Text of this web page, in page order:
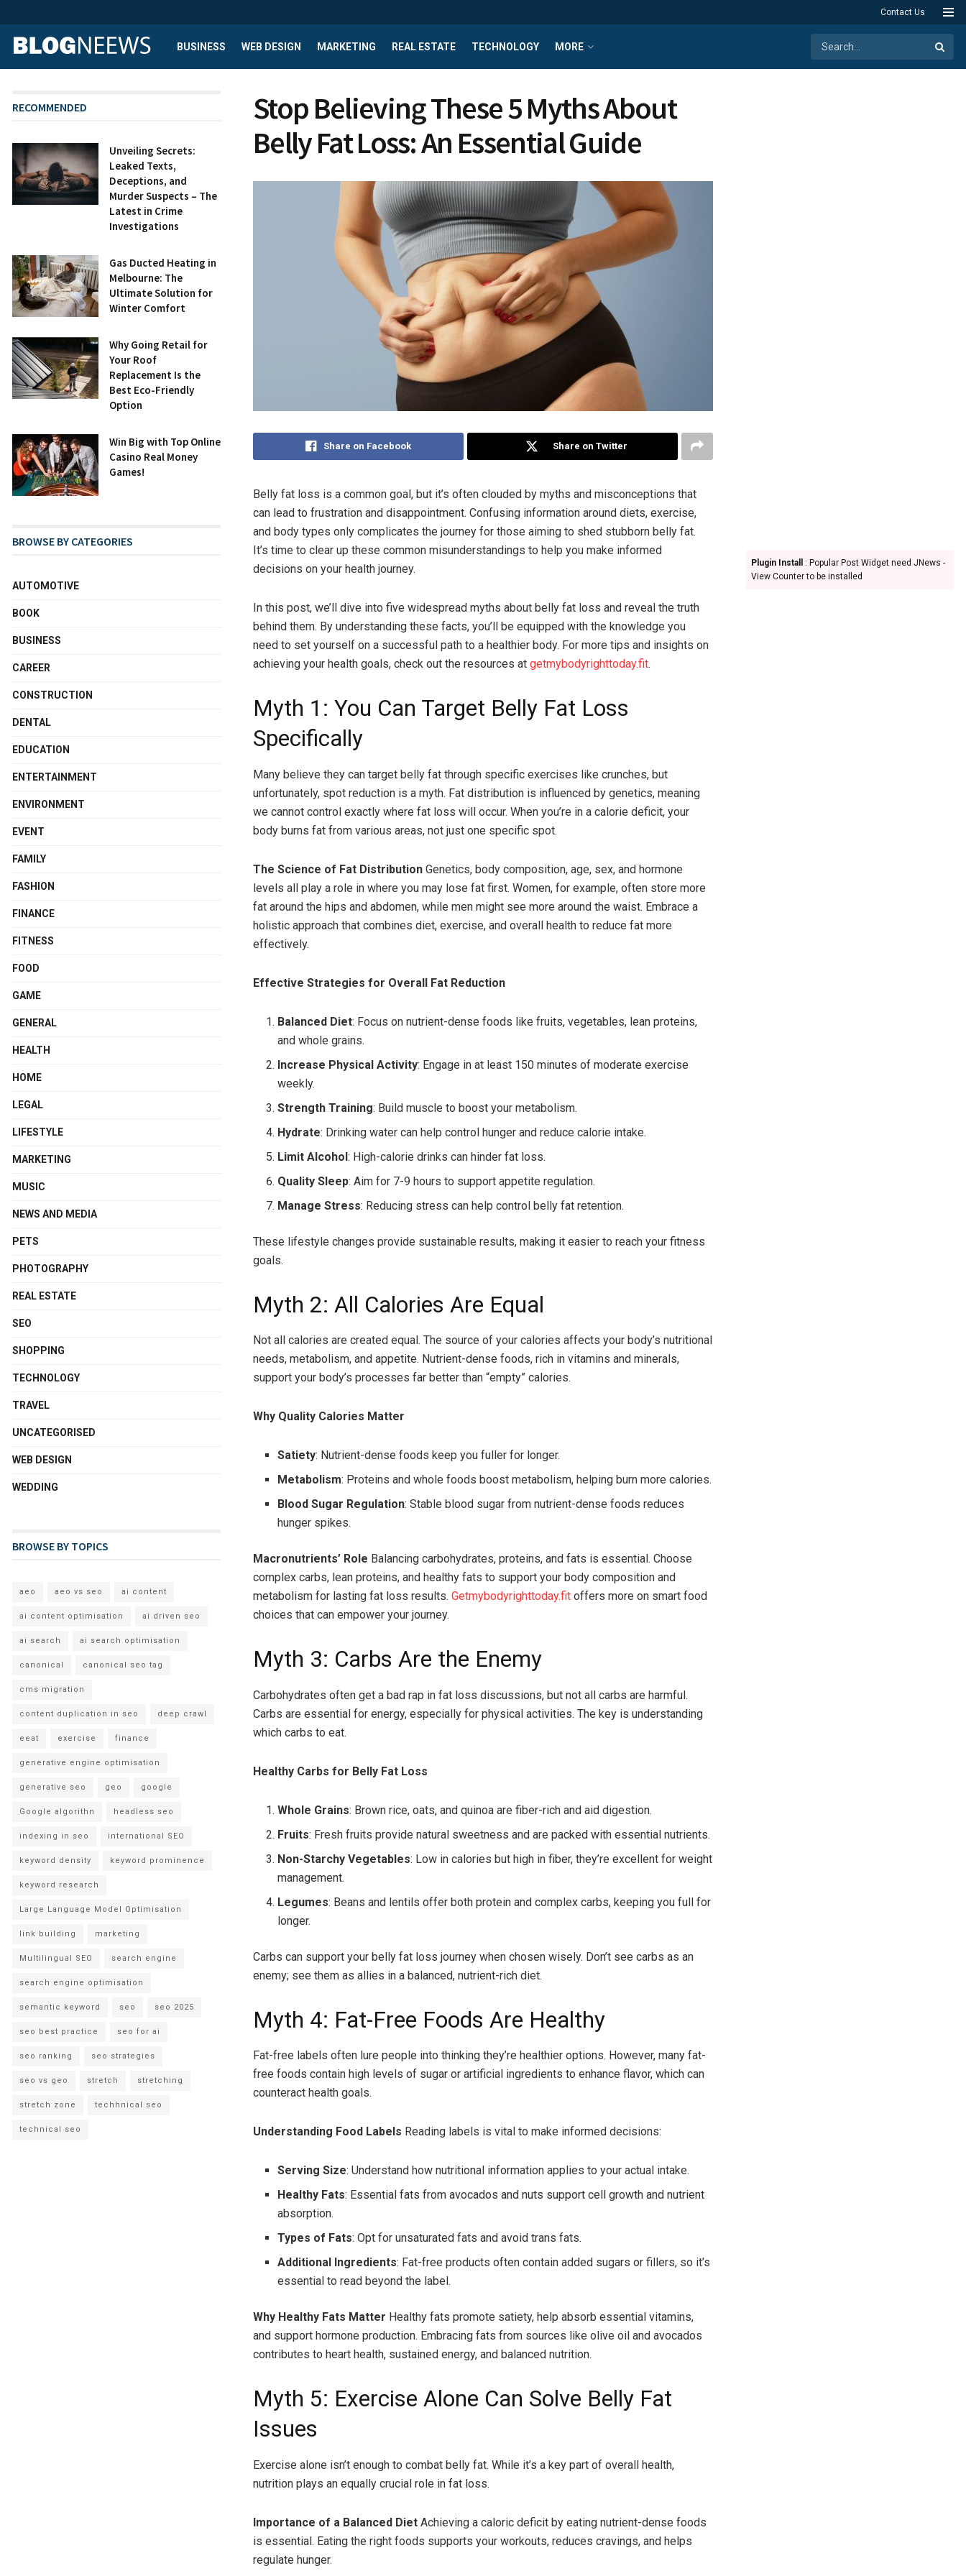
Contact Us
BUSINESS WEB DESIGN MARKETING REAL ESTATE TECHNOLOGY MORE
Stop Believing These 5 Myths About
Belly Fat Loss: An Essential Guide
Share on Facebook Share on Twitter
Belly fat loss is a common goal, but it’s often clouded by myths and misconceptions that
can lead to frustration and disappointment. Confusing information around diets, exercise,
and body types only complicates the journey for those aiming to shed stubborn belly fat.
It’s time to clear up these common misunderstandings to help you make informed
decisions on your health journey.
In this post, we’ll dive into five widespread myths about belly fat loss and reveal the truth
behind them. By understanding these facts, you’ll be equipped with the knowledge you
need to set yourself on a successful path to a healthier body. For more tips and insights on
achieving your health goals, check out the resources at getmybodyrighttoday.fit.
Myth 1: You Can Target Belly Fat Loss
Specifically
Many believe they can target belly fat through specific exercises like crunches, but
unfortunately, spot reduction is a myth. Fat distribution is influenced by genetics, meaning
we cannot control exactly where fat loss will occur. When you’re in a calorie deficit, your
body burns fat from various areas, not just one specific spot.
The Science of Fat Distribution Genetics, body composition, age, sex, and hormone
levels all play a role in where you may lose fat first. Women, for example, often store more
fat around the hips and abdomen, while men might see more around the waist. Embrace a
holistic approach that combines diet, exercise, and overall health to reduce fat more
effectively.
Effective Strategies for Overall Fat Reduction
Balanced Diet: Focus on nutrient-dense foods like fruits, vegetables, lean proteins,
and whole grains.
Increase Physical Activity: Engage in at least 150 minutes of moderate exercise
weekly.
Strength Training: Build muscle to boost your metabolism.
Hydrate: Drinking water can help control hunger and reduce calorie intake.
Limit Alcohol: High-calorie drinks can hinder fat loss.
Quality Sleep: Aim for 7-9 hours to support appetite regulation.
Manage Stress: Reducing stress can help control belly fat retention.
These lifestyle changes provide sustainable results, making it easier to reach your fitness
goals.
Myth 2: All Calories Are Equal
Not all calories are created equal. The source of your calories affects your body’s nutritional
needs, metabolism, and appetite. Nutrient-dense foods, rich in vitamins and minerals,
support your body’s processes far better than “empty” calories.
Why Quality Calories Matter
Satiety: Nutrient-dense foods keep you fuller for longer.
Metabolism: Proteins and whole foods boost metabolism, helping burn more calories.
Blood Sugar Regulation: Stable blood sugar from nutrient-dense foods reduces
hunger spikes.
Macronutrients’ Role Balancing carbohydrates, proteins, and fats is essential. Choose
complex carbs, lean proteins, and healthy fats to support your body composition and
metabolism for lasting fat loss results. Getmybodyrighttoday.fit offers more on smart food
choices that can empower your journey.
Myth 3: Carbs Are the Enemy
Carbohydrates often get a bad rap in fat loss discussions, but not all carbs are harmful.
Carbs are essential for energy, especially for physical activities. The key is understanding
which carbs to eat.
Healthy Carbs for Belly Fat Loss
Whole Grains: Brown rice, oats, and quinoa are fiber-rich and aid digestion.
Fruits: Fresh fruits provide natural sweetness and are packed with essential nutrients.
Non-Starchy Vegetables: Low in calories but high in fiber, they’re excellent for weight
management.
Legumes: Beans and lentils offer both protein and complex carbs, keeping you full for
longer.
Carbs can support your belly fat loss journey when chosen wisely. Don’t see carbs as an
enemy; see them as allies in a balanced, nutrient-rich diet.
Myth 4: Fat-Free Foods Are Healthy
Fat-free labels often lure people into thinking they’re healthier options. However, many fat-
free foods contain high levels of sugar or artificial ingredients to enhance flavor, which can
counteract health goals.
Understanding Food Labels Reading labels is vital to make informed decisions:
Serving Size: Understand how nutritional information applies to your actual intake.
Healthy Fats: Essential fats from avocados and nuts support cell growth and nutrient
absorption.
Types of Fats: Opt for unsaturated fats and avoid trans fats.
Additional Ingredients: Fat-free products often contain added sugars or fillers, so it’s
essential to read beyond the label.
Why Healthy Fats Matter Healthy fats promote satiety, help absorb essential vitamins,
and support hormone production. Embracing fats from sources like olive oil and avocados
contributes to heart health, sustained energy, and balanced nutrition.
Myth 5: Exercise Alone Can Solve Belly Fat
Issues
Exercise alone isn’t enough to combat belly fat. While it’s a key part of overall health,
nutrition plays an equally crucial role in fat loss.
Importance of a Balanced Diet Achieving a caloric deficit by eating nutrient-dense foods
is essential. Eating the right foods supports your workouts, reduces cravings, and helps
regulate hunger.
RECOMMENDED
Unveiling Secrets:
Leaked Texts,
Deceptions, and
Murder Suspects – The
Latest in Crime
Investigations
Gas Ducted Heating in
Melbourne: The
Ultimate Solution for
Winter Comfort
Why Going Retail for
Your Roof
Replacement Is the
Best Eco-Friendly
Option
Win Big with Top Online
Casino Real Money
Games!
BROWSE BY CATEGORIES
AUTOMOTIVE
BOOK
BUSINESS
CAREER
CONSTRUCTION
DENTAL
EDUCATION
ENTERTAINMENT
ENVIRONMENT
EVENT
FAMILY
FASHION
FINANCE
FITNESS
FOOD
GAME
GENERAL
HEALTH
HOME
LEGAL
LIFESTYLE
MARKETING
MUSIC
NEWS AND MEDIA
PETS
PHOTOGRAPHY
REAL ESTATE
SEO
SHOPPING
TECHNOLOGY
TRAVEL
UNCATEGORISED
WEB DESIGN
WEDDING
BROWSE BY TOPICS
aeo aeo vs seo ai content
ai content optimisation ai driven seo
ai search ai search optimisation
canonical canonical seo tag
cms migration
content duplication in seo deep crawl
eeat exercise finance
generative engine optimisation
generative seo geo google
Google algorithn headless seo
indexing in seo international SEO
keyword density keyword prominence
keyword research
Large Language Model Optimisation
link building marketing
Multilingual SEO search engine
search engine optimisation
semantic keyword seo seo 2025
seo best practice seo for ai
seo ranking seo strategies
seo vs geo stretch stretching
stretch zone techhnical seo
technical seo
Plugin Install
: Popular Post Widget need JNews -
View Counter to be installed